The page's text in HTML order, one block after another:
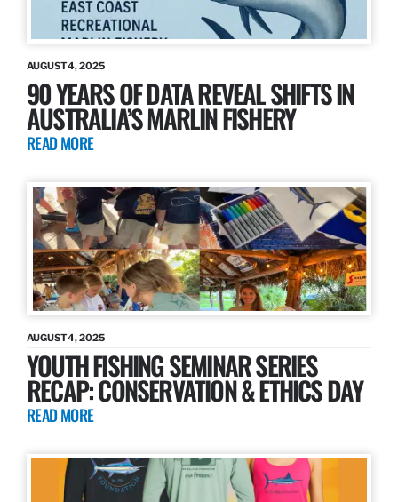
AUGUST 4, 2025
90 YEARS OF DATA REVEAL SHIFTS IN
AUSTRALIA’S MARLIN FISHERY
READ MORE
AUGUST 4, 2025
YOUTH FISHING SEMINAR SERIES
RECAP: CONSERVATION & ETHICS DAY
READ MORE